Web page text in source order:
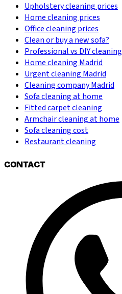
Upholstery cleaning prices
Home cleaning prices
Office cleaning prices
Clean or buy a new sofa?
Professional vs DIY cleaning
Home cleaning Madrid
Urgent cleaning Madrid
Cleaning company Madrid
Sofa cleaning at home
Fitted carpet cleaning
Armchair cleaning at home
Sofa cleaning cost
Restaurant cleaning
CONTACT